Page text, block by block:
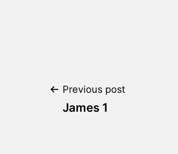
Post
Previous post
James 1